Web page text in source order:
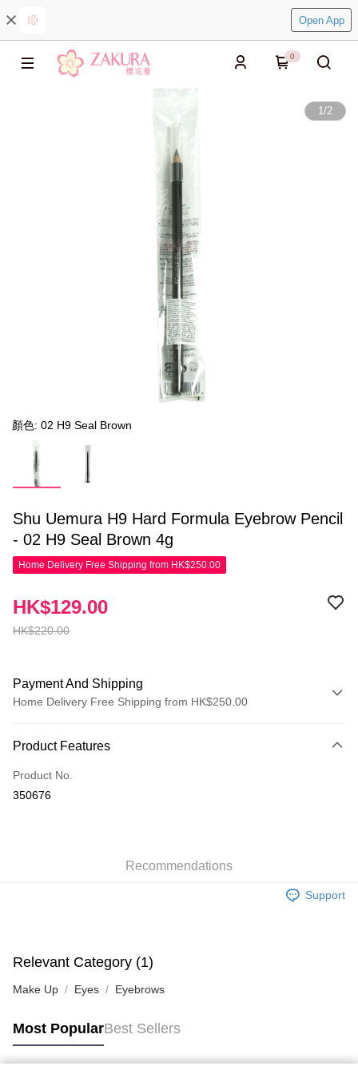
Open App
0
1/2
顏色: 02 H9 Seal Brown
Shu Uemura H9 Hard Formula Eyebrow Pencil
- 02 H9 Seal Brown 4g
Home Delivery Free Shipping from HK$250.00
HK$220.00
HK$129.00
Payment And Shipping
Home Delivery Free Shipping from HK$250.00
Credit Card
Apple Pay
Shipping Rates
Pickup In-Store
Product Features
Product No.
350676
Recommendations
Support
Relevant Category (1)
Make Up Eyes Eyebrows
Most PopularBest Sellers